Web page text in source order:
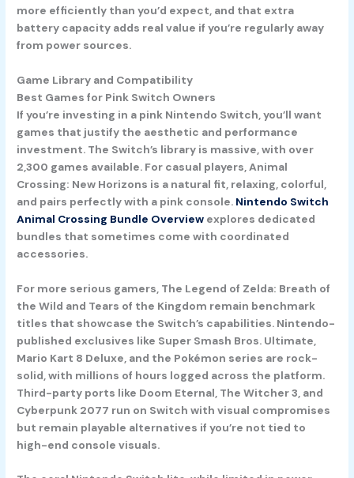
more efficiently than you’d expect, and that extra
battery capacity adds real value if you’re regularly away
from power sources.
Game Library and Compatibility
Best Games for Pink Switch Owners
If you’re investing in a pink Nintendo Switch, you’ll want
games that justify the aesthetic and performance
investment. The Switch’s library is massive, with over
2,300 games available. For casual players,Animal
Crossing: New Horizons is a natural fit, relaxing, colorful,
and pairs perfectly with a pink console. Nintendo Switch
Animal Crossing Bundle Overview explores dedicated
bundles that sometimes come with coordinated
accessories.
For more serious gamers, The Legend of Zelda: Breath of
the Wild and Tears of the Kingdom remain benchmark
titles that showcase the Switch’s capabilities. Nintendo-
published exclusives like Super Smash Bros. Ultimate
Mario Kart 8 Deluxe , and the Pokémon series are rock-
solid, with millions of hours logged across the platform.
Third-party ports like Doom Eternal The Witcher 3 , and
Cyberpunk 2077 run on Switch with visual compromises
but remain playable alternatives if you’re not tied to
high-end console visuals.